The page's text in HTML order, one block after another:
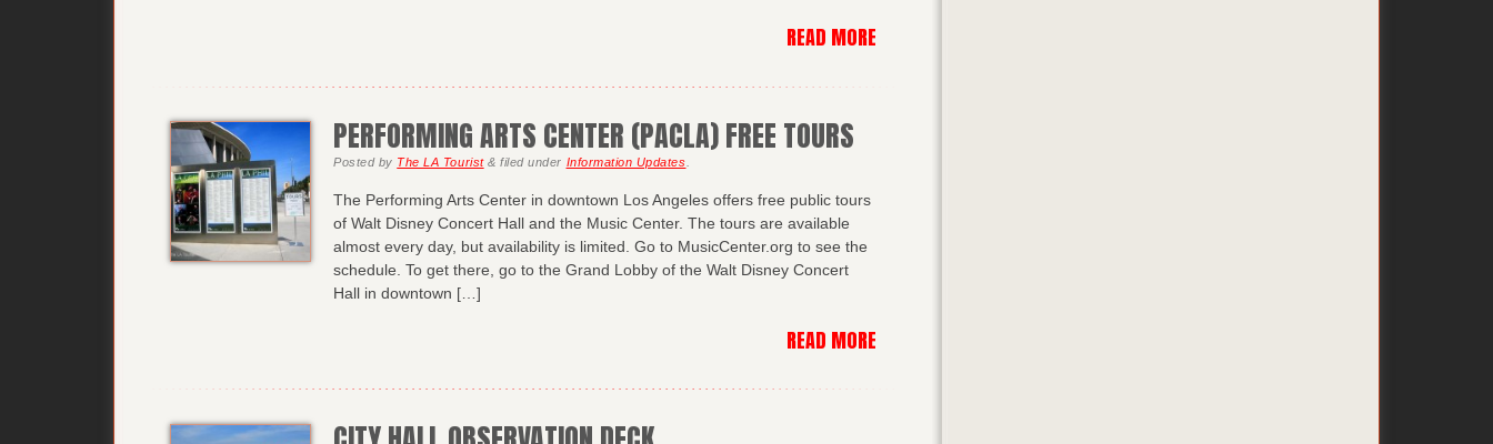
READ MORE
PERFORMING ARTS CENTER (PACLA) FREE TOURS
Posted by The LA Tourist & filed under Information Updates
The Performing Arts Center in downtown Los Angeles offers free public tours
of Walt Disney Concert Hall and the Music Center. The tours are available
almost every day, but availability is limited. Go to MusicCenter.org to see the
schedule. To get there, go to the Grand Lobby of the Walt Disney Concert
Hall in downtown […]
READ MORE